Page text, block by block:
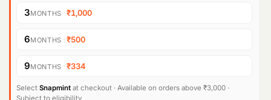
3MONTHS ·₹1,000
6MONTHS ·₹500
9MONTHS ·₹334
Select Snapmint at checkout · Available on orders above ₹3,000 ·
Subject to eligibility